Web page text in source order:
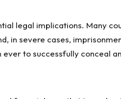
legal implications. Many
in severe cases,
to successfully conceal